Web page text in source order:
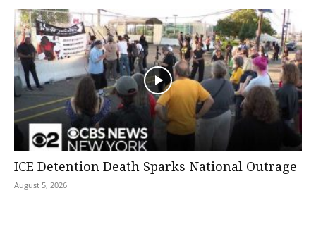
ICE Detention Death Sparks National Outrage
August 5, 2026